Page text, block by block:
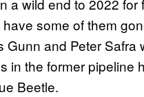
a wild end to 2022
some of them
Gunn and Peter
in the former pipeline
Beetle.